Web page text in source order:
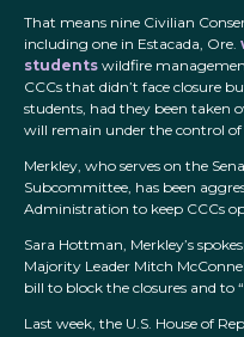
That means nine Civilian
including one in Estacada, Ore.
students wildfire
CCCs that didn’t face closure
students, had they been taken
will remain under the control of
Merkley, who serves on the
Subcommittee, has been
Administration to keep CCCs
Sara Hottman, Merkley’s
Majority Leader Mitch
bill to block the closures and to
Last week, the U.S. House of